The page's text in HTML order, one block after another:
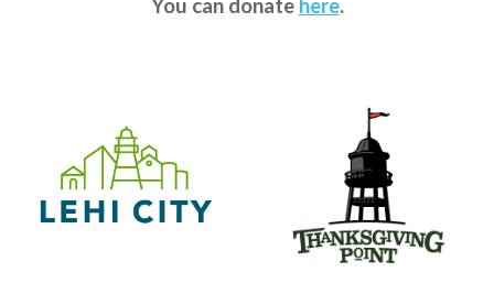
You can donate here.